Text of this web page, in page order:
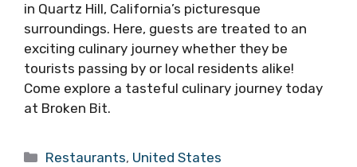
in Quartz Hill, California’s picturesque
surroundings. Here, guests are treated to an
exciting culinary journey whether they be
tourists passing by or local residents alike!
Come explore a tasteful culinary journey today
at Broken Bit.
Categories
Restaurants, United States